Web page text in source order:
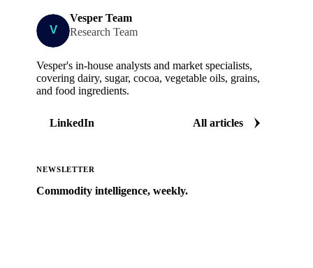
Vesper Team
Research Team
Vesper's in-house analysts and market specialists,
covering dairy, sugar, cocoa, vegetable oils, grains,
and food ingredients.
LinkedIn All articles
NEWSLETTER
Commodity intelligence, weekly.